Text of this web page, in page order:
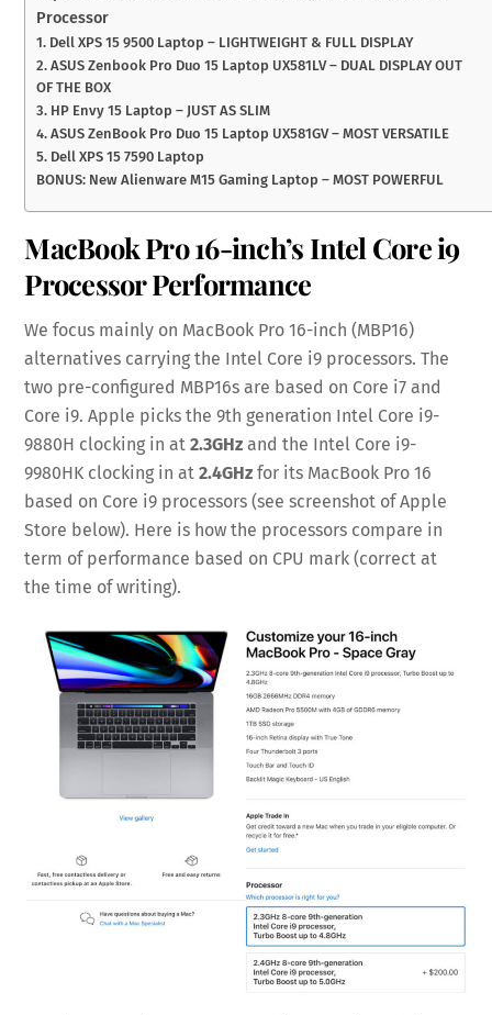
Processor
1. Dell XPS 15 9500 Laptop – LIGHTWEIGHT & FULL DISPLAY
2. ASUS Zenbook Pro Duo 15 Laptop UX581LV – DUAL DISPLAY OUT
OF THE BOX
3. HP Envy 15 Laptop – JUST AS SLIM
4. ASUS ZenBook Pro Duo 15 Laptop UX581GV – MOST VERSATILE
5. Dell XPS 15 7590 Laptop
BONUS: New Alienware M15 Gaming Laptop – MOST POWERFUL
MacBook Pro 16-inch’s Intel Core i9
Processor Performance
We focus mainly on MacBook Pro 16-inch (MBP16)
alternatives carrying the Intel Core i9 processors. The
two pre-configured MBP16s are based on Core i7 and
Core i9. Apple picks the 9th generation Intel Core i9-
9880H clocking in at2.3GHz and the Intel Core i9-
9980HK clocking in at2.4GHz for its MacBook Pro 16
based on Core i9 processors (see screenshot of Apple
Store below). Here is how the processors compare in
term of performance based on CPU mark (correct at
the time of writing).